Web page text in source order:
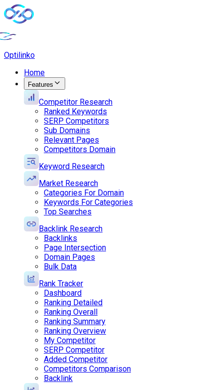
Optilinko
Home
Features
Competitor Research
Ranked Keywords
SERP Competitors
Sub Domains
Relevant Pages
Competitors Domain
Keyword Research
Market Research
Categories For Domain
Keywords For Categories
Top Searches
Backlink Research
Backlinks
Page Intersection
Domain Pages
Bulk Data
Rank Tracker
Dashboard
Ranking Detailed
Ranking Overall
Ranking Summary
Ranking Overview
My Competitor
SERP Competitor
Added Competitor
Competitors Comparison
Backlink